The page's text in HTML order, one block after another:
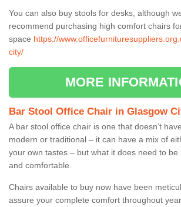
You can also buy stools for desks, although
recommend purchasing high comfort chairs
space https://
city/
MORE
Bar Stool Office Chair in Glasgow
A bar stool office chair is one that doesn’t
modern or traditional – it can have a mix of
your own tastes – but what it does need to be
and comfortable.
Chairs available to buy now have been
assure your complete comfort throughout